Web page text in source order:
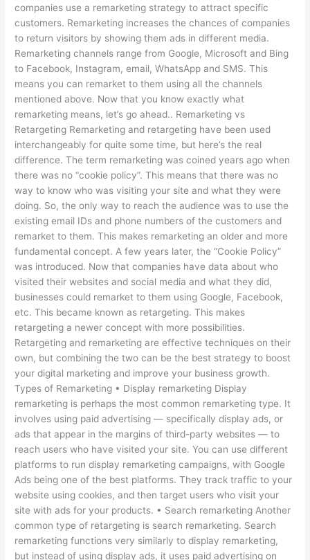
companies use a remarketing strategy to attract specific
customers. Remarketing increases the chances of companies
to return visitors by showing them ads in different media.
Remarketing channels range from Google, Microsoft and Bing
to Facebook, Instagram, email, WhatsApp and SMS. This
means you can remarket to them using all the channels
mentioned above. Now that you know exactly what
remarketing means, let’s go ahead.. Remarketing vs
Retargeting Remarketing and retargeting have been used
interchangeably for quite some time, but here’s the real
difference. The term remarketing was coined years ago when
there was no “cookie policy”. This means that there was no
way to know who was visiting your site and what they were
doing. So, the only way to reach the audience was to use the
existing email IDs and phone numbers of the customers and
remarket to them. This makes remarketing an older and more
fundamental concept. A few years later, the “Cookie Policy”
was introduced. Now that companies have data about who
visited their websites and social media and what they did,
businesses could remarket to them using Google, Facebook,
etc. This became known as retargeting. This makes
retargeting a newer concept with more possibilities.
Retargeting and remarketing are effective techniques on their
own, but combining the two can be the best strategy to boost
your digital marketing and improve your business growth.
Types of Remarketing • Display remarketing Display
remarketing is perhaps the most common remarketing type. It
involves using paid advertising — specifically display ads, or
ads that appear in the margins of third-party websites — to
reach users who have visited your site. You can use different
platforms to run display remarketing campaigns, with Google
Ads being one of the best platforms. They track traffic to your
website using cookies, and then target users who visit your
site with ads for your products. • Search remarketing Another
common type of retargeting is search remarketing. Search
remarketing functions very similarly to display remarketing,
but instead of using display ads, it uses paid advertising on